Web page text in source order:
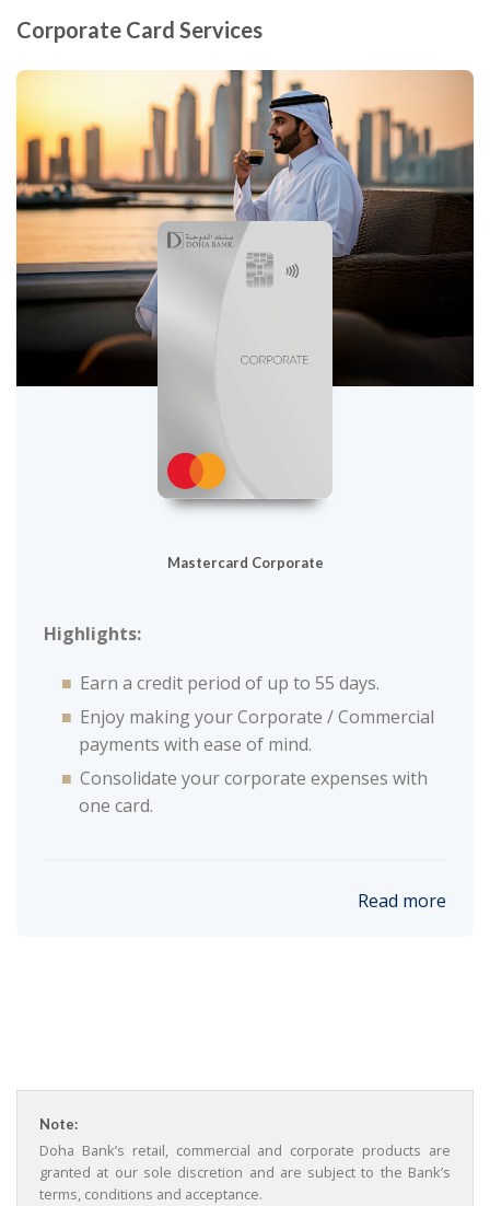
Corporate Card Services
Mastercard Corporate
Highlights:
Earn a credit period of up to 55 days.
Enjoy making your Corporate / Commercial
payments with ease of mind.
Consolidate your corporate expenses with
one card.
Read more
Note:
Doha Bank’s retail, commercial and corporate products are
granted at our sole discretion and are subject to the Bank’s
terms, conditions and acceptance.